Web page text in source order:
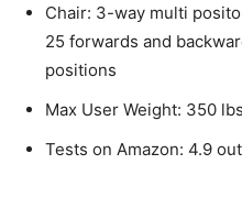
Chair: 3-way multi
25 forwards and
positions
Max User Weight: 350 lbs
Tests on Amazon: 4.9